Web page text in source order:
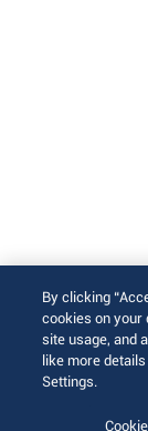
© 2026
By clicking
cookies on your
site usage, and
like more
Settings.